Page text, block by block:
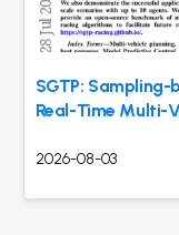
SGTP:
Real-Time Multi-
2026-08-03